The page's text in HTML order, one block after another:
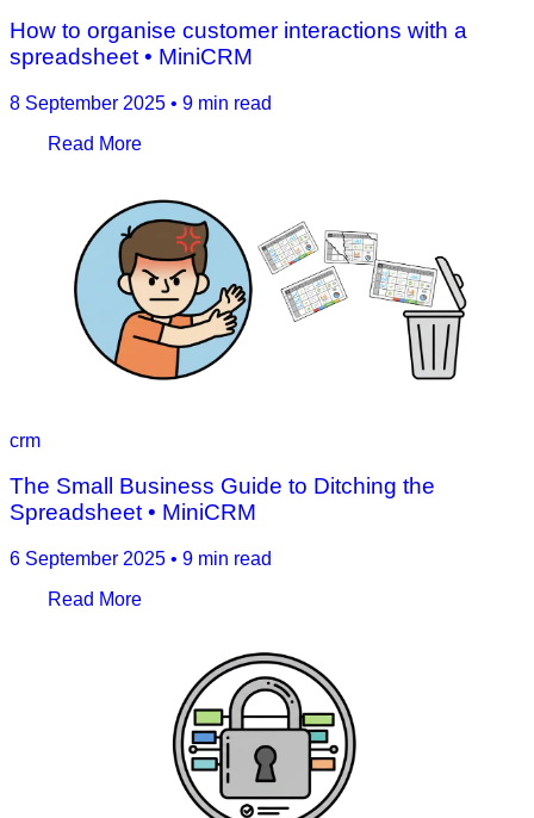
How to organise customer interactions with a
spreadsheet • MiniCRM
8 September 2025 • 9 min read
Read More
crm
The Small Business Guide to Ditching the
Spreadsheet • MiniCRM
6 September 2025 • 9 min read
Read More